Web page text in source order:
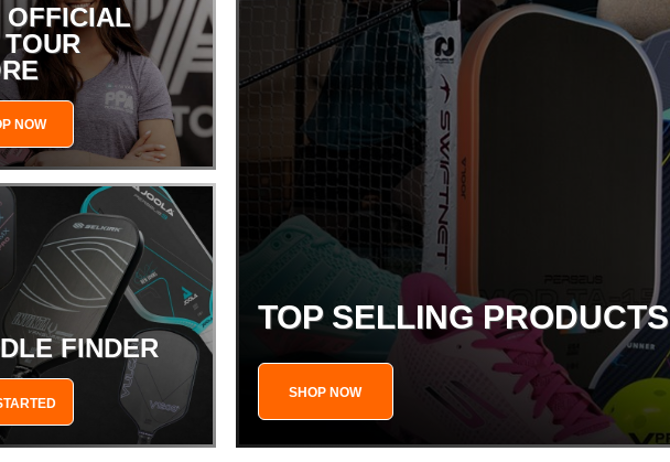
OFFICIAL
TOUR
NOW
FINDER
TOP SELLING PRODUCTS
SHOP NOW